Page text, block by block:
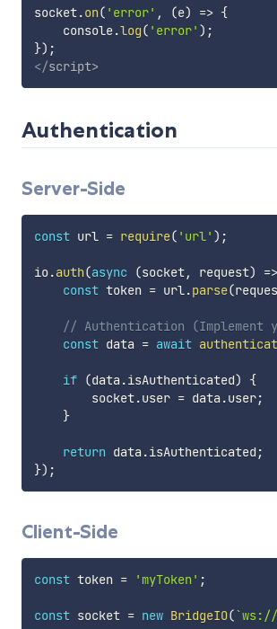
socket.on( 'error' , (e) => {
    console
.log( 'error' ) ;
}) ;
</script>
Authentication
Server-Side
const url = require( 'url' ) ;
io.auth(async (socket, request) =>
const token = url.parse(
// Authentication (Implement
const data = await
if (data .isAuthenticated)
{
        socket
.user = data .user;
}
return data .isAuthenticated ;
}) ;
Client-Side
const token = 'myToken' ;
const socket = new BridgeIO(`